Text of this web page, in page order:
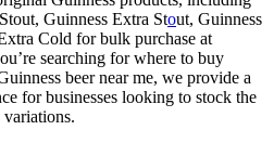
Guinness Extra Stout, Guinness
Cold for bulk purchase at
searching for where to buy
beer near me, we provide a
for businesses looking to stock the